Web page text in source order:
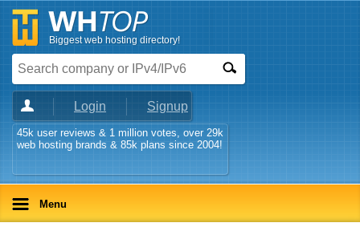
Biggest web hosting directory!
Login Signup
45k user reviews & 1 million votes, over 29k
web hosting brands & 85k plans since 2004!
Menu